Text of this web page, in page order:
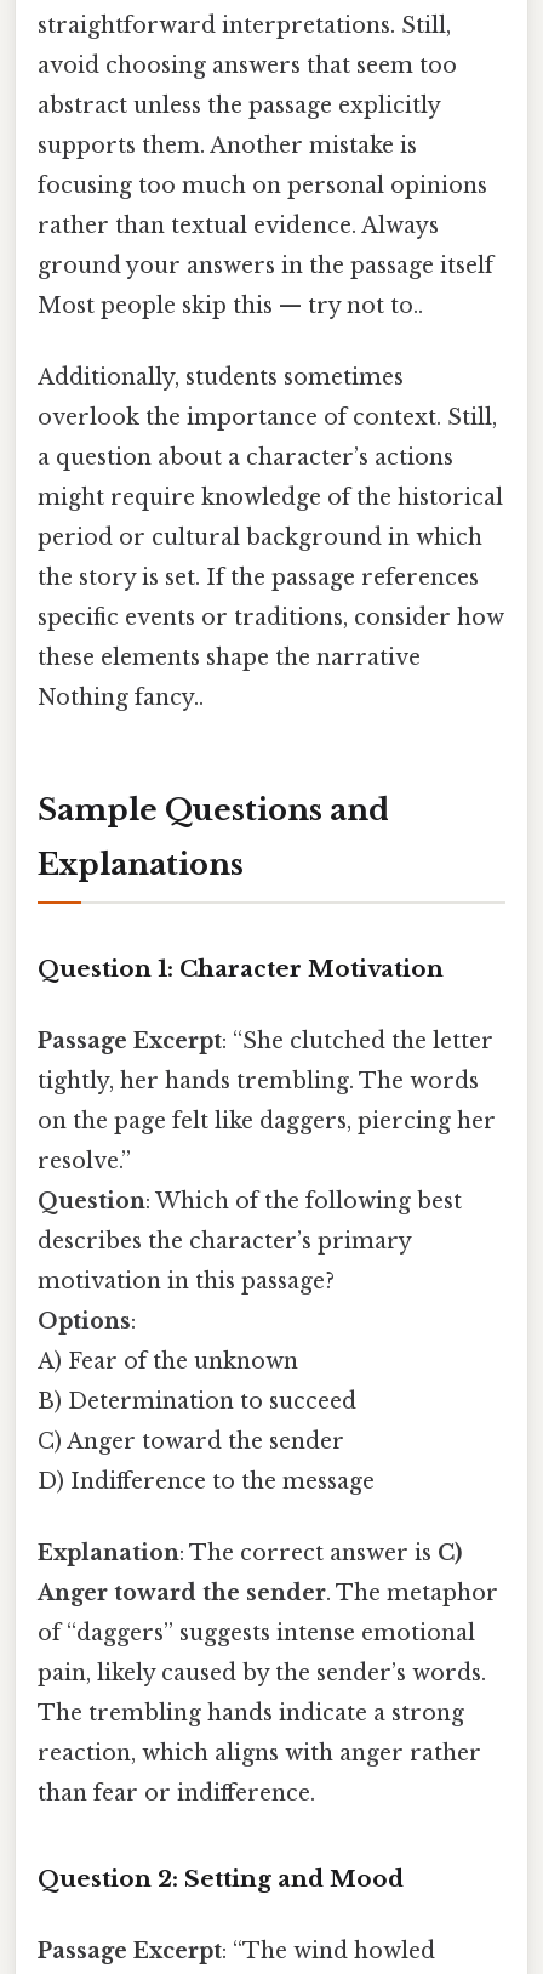
straightforward interpretations. Still,
avoid choosing answers that seem too
abstract unless the passage explicitly
supports them. Another mistake is
focusing too much on personal opinions
rather than textual evidence. Always
ground your answers in the passage itself
Most people skip this — try not to..
Additionally, students sometimes
overlook the importance of context. Still,
a question about a character’s actions
might require knowledge of the historical
period or cultural background in which
the story is set. If the passage references
specific events or traditions, consider how
these elements shape the narrative
Nothing fancy..
Sample Questions and
Explanations
Question 1: Character Motivation
Passage Excerpt: “She clutched the letter
tightly, her hands trembling. The words
on the page felt like daggers, piercing her
resolve.”
Question: Which of the following best
describes the character’s primary
motivation in this passage?
Options:
A) Fear of the unknown
B) Determination to succeed
C) Anger toward the sender
D) Indifference to the message
Explanation: The correct answer is C)
Anger toward the sender. The metaphor
of “daggers” suggests intense emotional
pain, likely caused by the sender’s words.
The trembling hands indicate a strong
reaction, which aligns with anger rather
than fear or indifference.
Question 2: Setting and Mood
Passage Excerpt: “The wind howled